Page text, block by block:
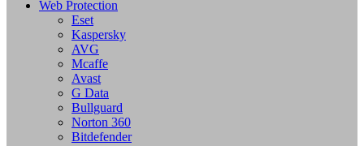
Web Protection
Eset
Kaspersky
AVG
Mcaffe
Avast
G Data
Bullguard
Norton 360
Bitdefender